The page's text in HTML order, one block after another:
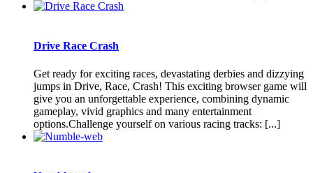
Drive Race Crash
Get ready for exciting races, devastating derbies and dizzying
jumps in Drive, Race, Crash! This exciting browser game will
give you an unforgettable experience, combining dynamic
gameplay, vivid graphics and many entertainment
options.Challenge yourself on various racing tracks: [...]